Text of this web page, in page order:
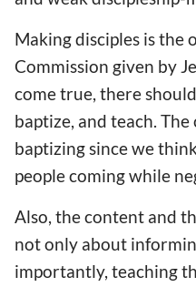
Making disciples is the
Commission given by
come true, there
baptize, and teach.
baptizing since we
people coming while
Also, the content and
not only about
importantly, teaching